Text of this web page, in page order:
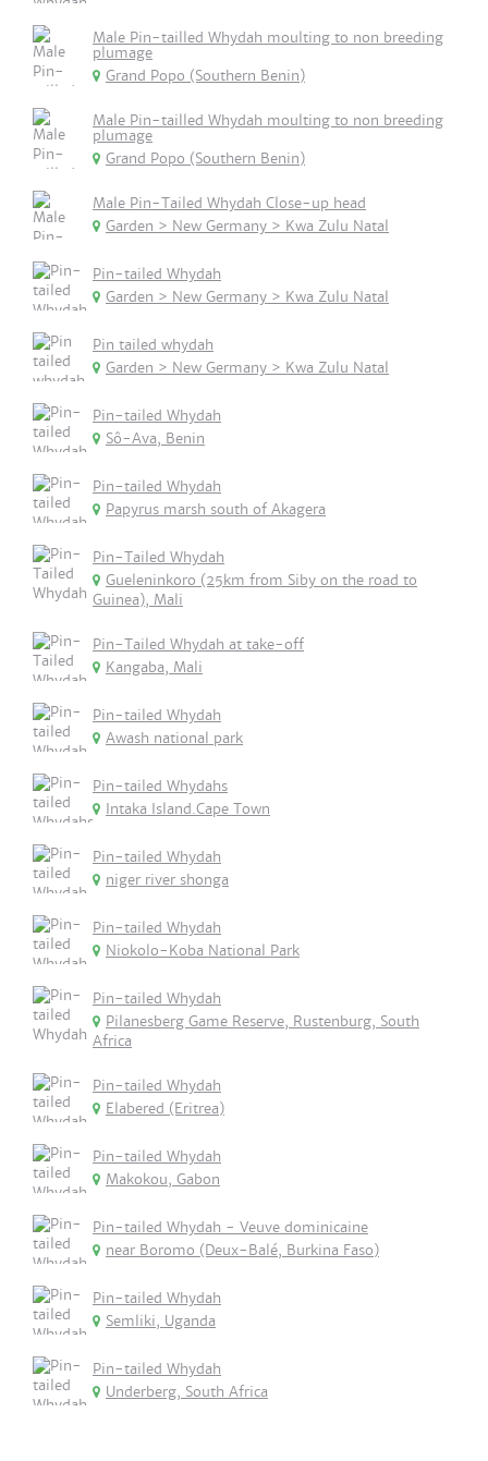
Male Pin-tailled Whydah moulting to non breeding
plumage
Grand Popo (Southern Benin)
Male Pin-tailled Whydah moulting to non breeding
plumage
Grand Popo (Southern Benin)
Male Pin-Tailed Whydah Close-up head
Garden > New Germany > Kwa Zulu Natal
Pin-tailed Whydah
Garden > New Germany > Kwa Zulu Natal
Pin tailed whydah
Garden > New Germany > Kwa Zulu Natal
Pin-tailed Whydah
Sô-Ava, Benin
Pin-tailed Whydah
Papyrus marsh south of Akagera
Pin-Tailed Whydah
Gueleninkoro (25km from Siby on the road to
Guinea), Mali
Pin-Tailed Whydah at take-off
Kangaba, Mali
Pin-tailed Whydah
Awash national park
Pin-tailed Whydahs
Intaka Island.Cape Town
Pin-tailed Whydah
niger river shonga
Pin-tailed Whydah
Niokolo-Koba National Park
Pin-tailed Whydah
Pilanesberg Game Reserve, Rustenburg, South
Africa
Pin-tailed Whydah
Elabered (Eritrea)
Pin-tailed Whydah
Makokou, Gabon
Pin-tailed Whydah - Veuve dominicaine
near Boromo (Deux-Balé, Burkina Faso)
Pin-tailed Whydah
Semliki, Uganda
Pin-tailed Whydah
Underberg, South Africa